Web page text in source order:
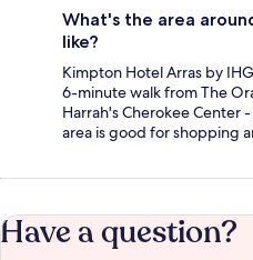
What's the area
like?
Kimpton Hotel Arras by
6-minute walk from The
Harrah's Cherokee Center
area is good for shopping
Have a question?